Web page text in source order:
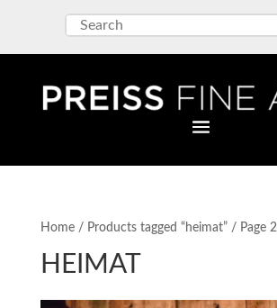
Home/ Products tagged “heimat”/ Page 2
HEIMAT